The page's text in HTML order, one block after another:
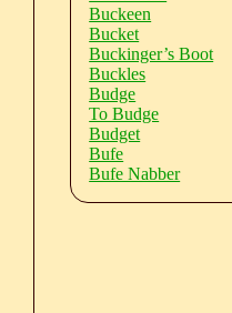
Buckeen
Bucket
Buckinger’s Boot
Buckles
Budge
To Budge
Budget
Bufe
Bufe Nabber